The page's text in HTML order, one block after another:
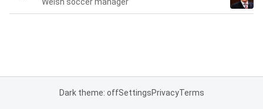
Dark theme: offSettingsPrivacyTerms